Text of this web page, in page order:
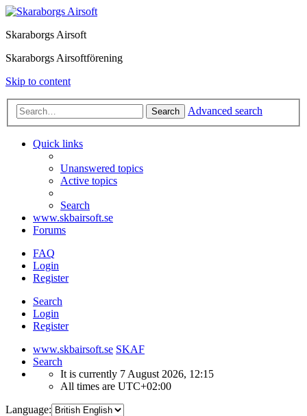
Skaraborgs Airsoft
Skaraborgs Airsoftförening
Skip to content
Search Advanced search
Quick links
Unanswered topics
Active topics
Search
www.skbairsoft.se
Forums
FAQ
Login
Register
Search
Login
Register
www.skbairsoft.se SKAF
Search
It is currently 7 August 2026, 12:15
All times are UTC+02:00
Language: